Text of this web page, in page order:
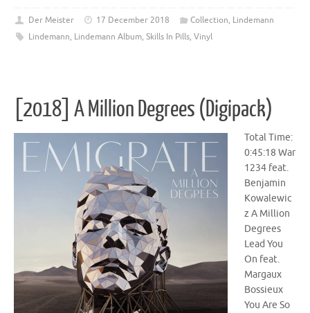
Der Meister 17 December 2018 Collection, Lindemann
Lindemann, Lindemann Album, Skills In Pills, Vinyl
[2018] A Million Degrees (Digipack)
Total Time:
0:45:18 War
1234 feat.
Benjamin
Kowalewic
z A Million
Degrees
Lead You
On feat.
Margaux
Bossieux
You Are So